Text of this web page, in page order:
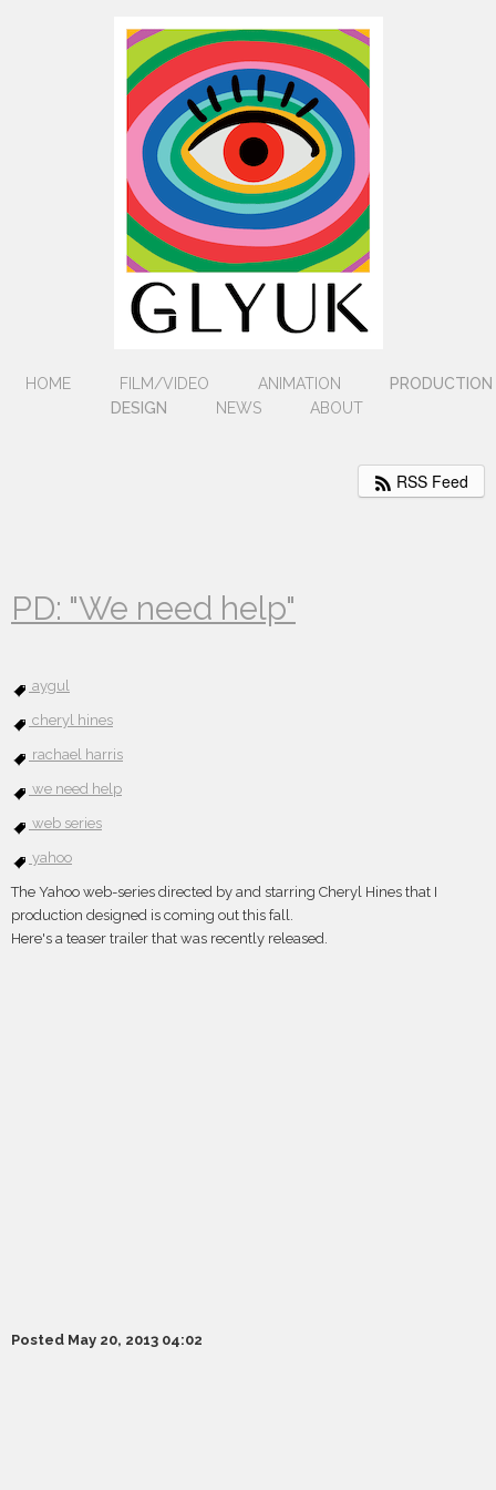
HOME FILM/VIDEO ANIMATION
PRODUCTION
DESIGN
NEWS ABOUT
RSS Feed
PD: "We need help"
aygul
cheryl hines
rachael harris
we need help
web series
yahoo
The Yahoo web-series directed by and starring Cheryl Hines that I
production designed is coming out this fall.
Here's a teaser trailer that was recently released.
Posted May 20, 2013 04:02